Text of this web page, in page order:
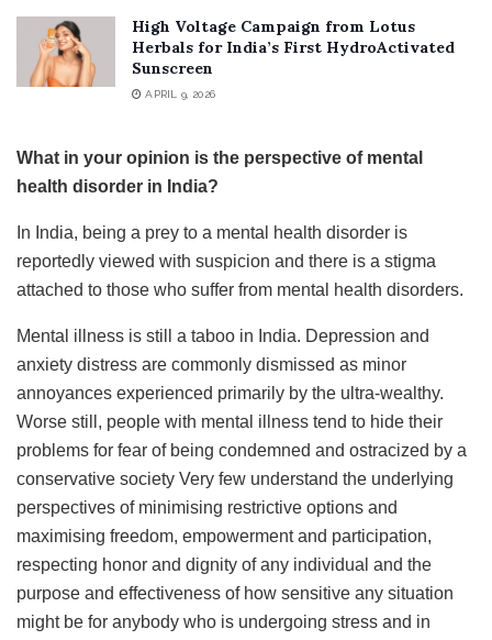
High Voltage Campaign from Lotus
Herbals for India’s First HydroActivated
Sunscreen
APRIL 9, 2026
What in your opinion is the perspective of mental
health disorder in India?
In India, being a prey to a mental health disorder is
reportedly viewed with suspicion and there is a stigma
attached to those who suffer from mental health disorders.
Mental illness is still a taboo in India. Depression and
anxiety distress are commonly dismissed as minor
annoyances experienced primarily by the ultra-wealthy.
Worse still, people with mental illness tend to hide their
problems for fear of being condemned and ostracized by a
conservative society Very few understand the underlying
perspectives of minimising restrictive options and
maximising freedom, empowerment and participation,
respecting honor and dignity of any individual and the
purpose and effectiveness of how sensitive any situation
might be for anybody who is undergoing stress and in